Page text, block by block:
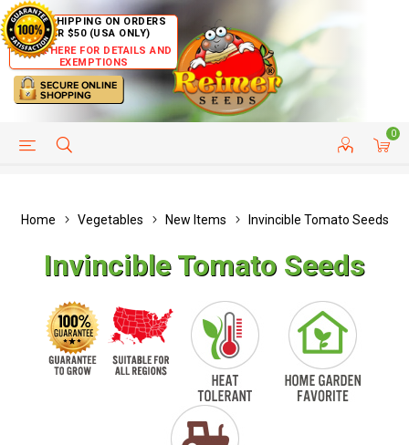
FREE SHIPPING ON ORDERS
OVER $50 (USA ONLY)
CLICK HERE FOR DETAILS AND
EXEMPTIONS
0
HELP PAGE CUSTOMER SERVICE
Home Vegetables New Items Invincible Tomato Seeds
Invincible Tomato Seeds